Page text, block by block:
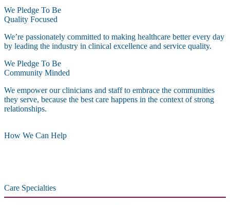
We Pledge To Be
Quality Focused
We’re passionately committed to making healthcare better every day
by leading the industry in clinical excellence and service quality.
We Pledge To Be
Community Minded
We empower our clinicians and staff to embrace the communities
they serve, because the best care happens in the context of strong
relationships.
How We Can Help
Care Specialties